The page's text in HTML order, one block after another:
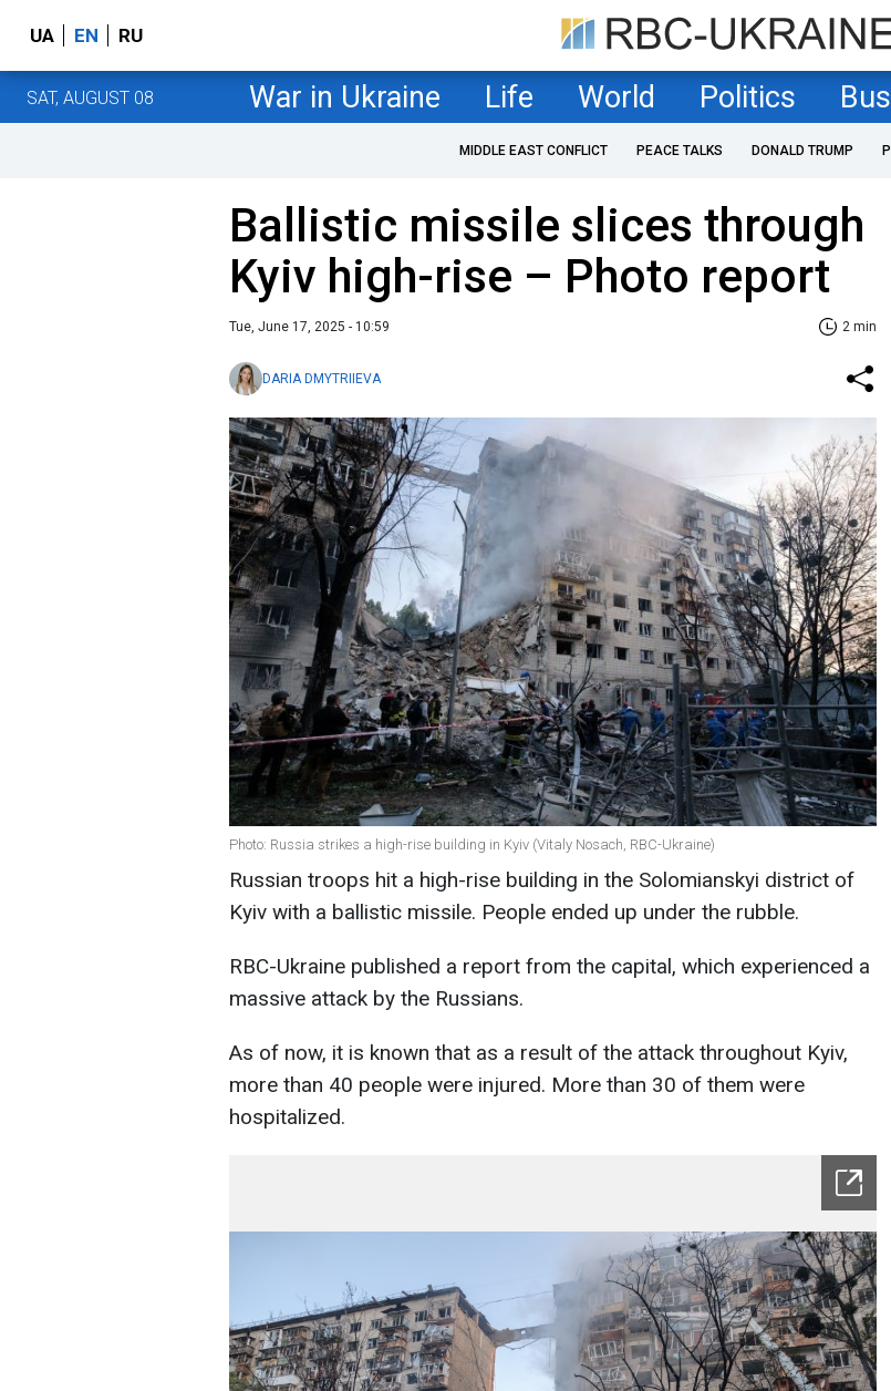
UA EN RU
SAT, AUGUST 08 War in Ukraine Life World Politics
MIDDLE EAST CONFLICT PEACE TALKS DONALD TRUMP
Ballistic missile slices through
Kyiv high-rise – Photo report
Tue, June 17, 2025 - 10:59 2 min
DARIA DMYTRIIEVA
Photo: Russia strikes a high-rise building in Kyiv (Vitaly Nosach, RBC-Ukraine)
Russian troops hit a high-rise building in the Solomianskyi district of
Kyiv with a ballistic missile. People ended up under the rubble.
RBC-Ukraine published a report from the capital, which experienced a
massive attack by the Russians.
As of now, it is known that as a result of the attack throughout Kyiv,
more than 40 people were injured. More than 30 of them were
hospitalized.